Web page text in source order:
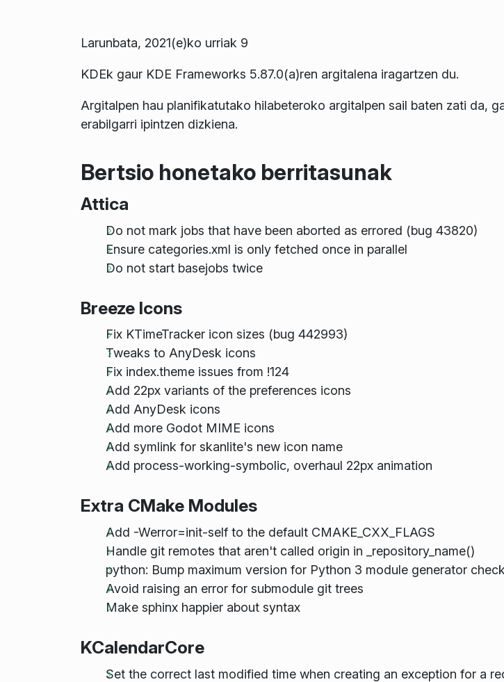
Larunbata, 2021(e)ko urriak 9
KDEk gaur KDE Frameworks 5.87.0(a)ren argitalena iragartzen du.
Argitalpen hau planifikatutako hilabeteroko argitalpen sail baten zati da,
erabilgarri ipintzen dizkiena.
Bertsio honetako berritasunak
Attica
Do not mark jobs that have been aborted as errored (bug 43820)
Ensure categories.xml is only fetched once in parallel
Do not start basejobs twice
Breeze Icons
Fix KTimeTracker icon sizes (bug 442993)
Tweaks to AnyDesk icons
Fix index.theme issues from !124
Add 22px variants of the preferences icons
Add AnyDesk icons
Add more Godot MIME icons
Add symlink for skanlite's new icon name
Add process-working-symbolic, overhaul 22px animation
Extra CMake Modules
Add -Werror=init-self to the default CMAKE_CXX_FLAGS
Handle git remotes that aren't called origin in _repository_name()
python: Bump maximum version for Python 3 module generator check
Avoid raising an error for submodule git trees
Make sphinx happier about syntax
KCalendarCore
Set the correct last modified time when creating an exception for a